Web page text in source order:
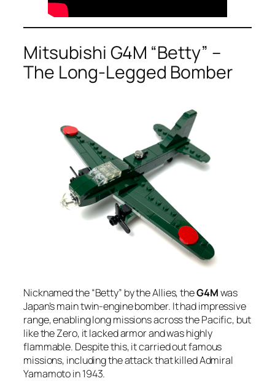
Mitsubishi G4M “Betty” –
The Long-Legged Bomber
Nicknamed the “Betty” by the Allies, theG4Mwas
Japan’s main twin-engine bomber. It had impressive
range, enabling long missions across the Pacific, but
like the Zero, it lacked armor and was highly
flammable. Despite this, it carried out famous
missions, including the attack that killed Admiral
Yamamoto in 1943.